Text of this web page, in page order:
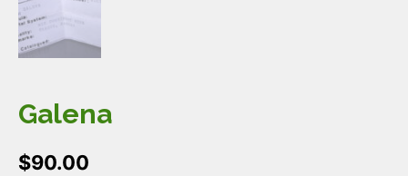
Galena
$90.00